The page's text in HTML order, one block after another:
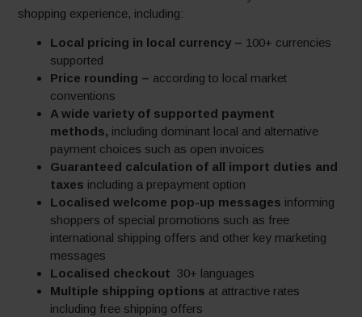
shopping experience, including:
Local pricing in local currency – 100+ currencies
supported
Price rounding – according to local market
conventions
A wide variety of supported payment
methods, including dominant local and alternative
payment choices such as open invoices
Guaranteed calculation of all import duties and
taxes including a prepayment option
Localised welcome pop-up messages informing
shoppers of special promotions such as free
international shipping offers and other key marketing
messages
Localised checkout 30+ languages
Multiple shipping options at attractive rates
including free shipping offers